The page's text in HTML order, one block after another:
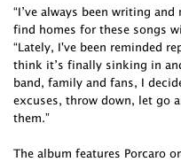
“I’ve always been writing
find homes for these songs
“Lately, I've been reminded
think it’s finally sinking in
band, family and fans, I
excuses, throw down, let go
them.”
The album features Porcaro